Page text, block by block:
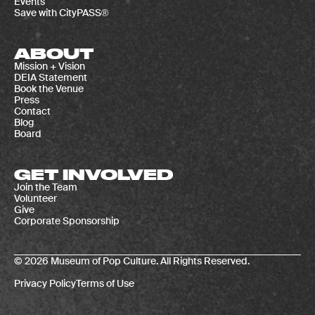
Save with CityPASS®
ABOUT
Mission + Vision
DEIA Statement
Book the Venue
Press
Contact
Blog
Board
GET INVOLVED
Join the Team
Volunteer
Give
Corporate Sponsorship
© 2026 Museum of Pop Culture. All Rights Reserved.
Privacy PolicyTerms of Use